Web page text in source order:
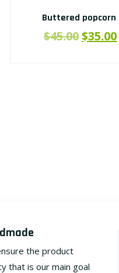
Buttered popcorn
$45.00$35.00
the product
that is our main goal